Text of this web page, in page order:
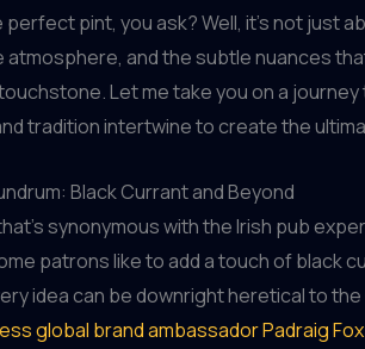
pint, you ask? Well, it’s not just
and the subtle nuances
Let me take you on a
tradition intertwine to create the
Black Currant and Beyond
synonymous with the Irish pub
patrons like to add a touch of black
idea can be downright heretical to
global brand ambassador Padraig